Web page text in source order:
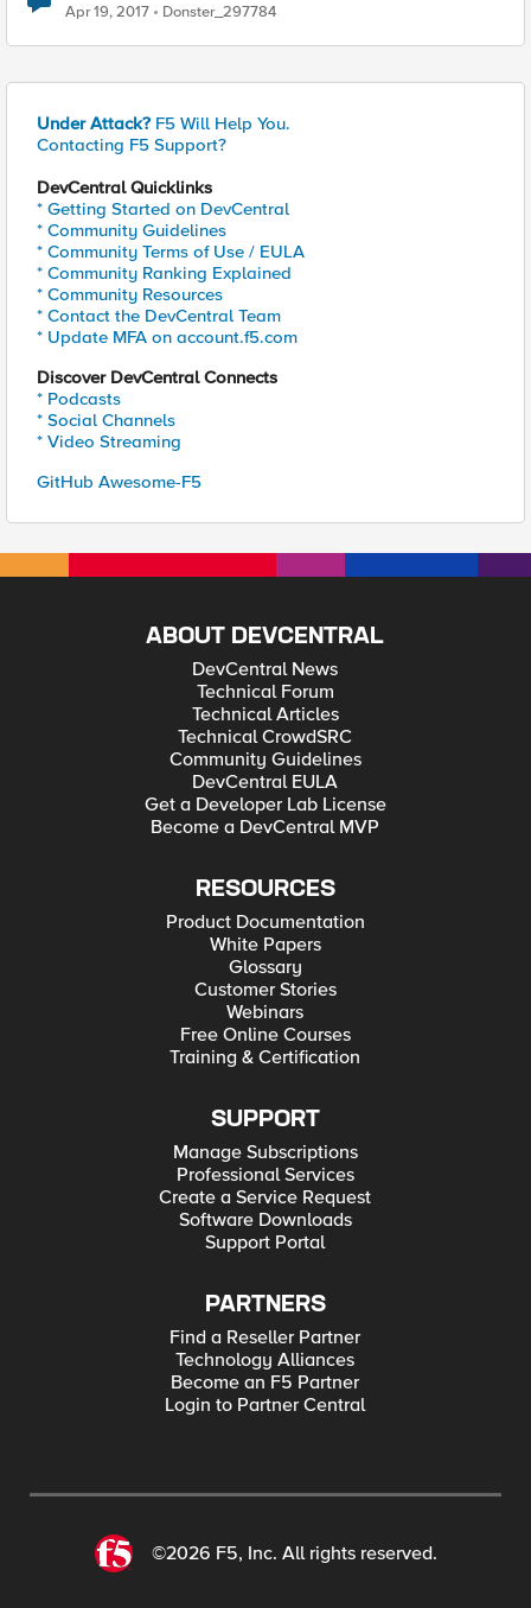
Apr 19, 2017 Donster_297784
Under Attack? F5 Will Help You.
Contacting F5 Support?
DevCentral Quicklinks
* Getting Started on DevCentral
* Community Guidelines
* Community Terms of Use / EULA
* Community Ranking Explained
* Community Resources
* Contact the DevCentral Team
* Update MFA on account.f5.com
Discover DevCentral Connects
* Podcasts
* Social Channels
* Video Streaming
GitHub Awesome-F5
ABOUT DEVCENTRAL
DevCentral News
Technical Forum
Technical Articles
Technical CrowdSRC
Community Guidelines
DevCentral EULA
Get a Developer Lab License
Become a DevCentral MVP
RESOURCES
Product Documentation
White Papers
Glossary
Customer Stories
Webinars
Free Online Courses
Training & Certification
SUPPORT
Manage Subscriptions
Professional Services
Create a Service Request
Software Downloads
Support Portal
PARTNERS
Find a Reseller Partner
Technology Alliances
Become an F5 Partner
Login to Partner Central
©2026 F5, Inc. All rights reserved.